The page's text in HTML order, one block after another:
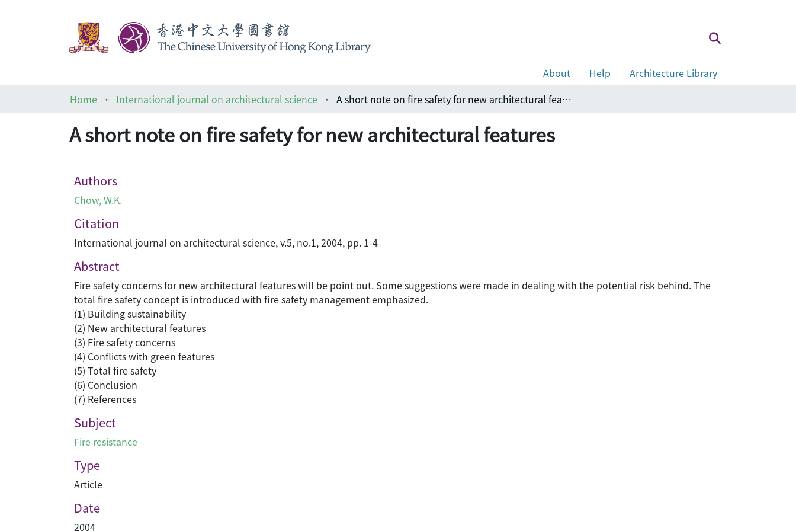
About Help
Architecture Library
Home
International journal on architectural science A short note on fire safety for new architectural features
A short note on fire safety for new architectural features
Authors
Chow, W.K.
Citation
International journal on architectural science, v.5, no.1, 2004, pp. 1-4
Abstract
Fire safety concerns for new architectural features will be point out. Some suggestions were made in dealing with the potential risk behind. The
total fire safety concept is introduced with fire safety management emphasized.
(1) Building sustainability
(2) New architectural features
(3) Fire safety concerns
(4) Conflicts with green features
(5) Total fire safety
(6) Conclusion
(7) References
Subject
Fire resistance
Type
Article
Date
2004